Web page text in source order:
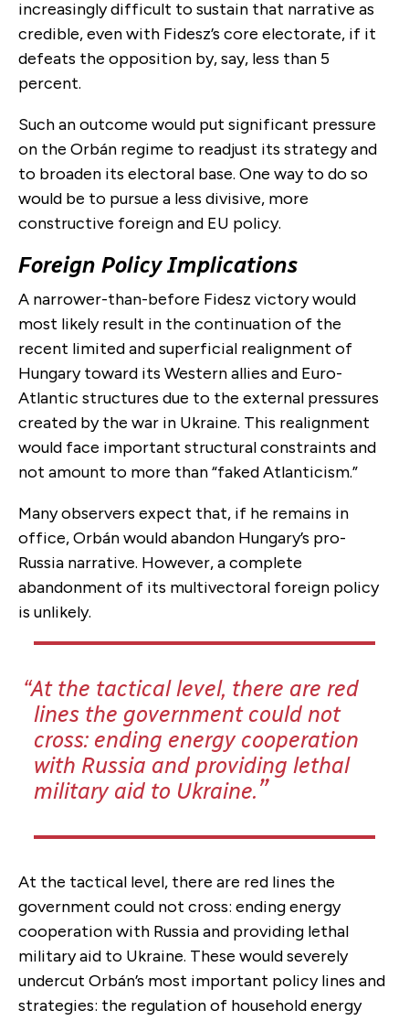
increasingly difficult to sustain that narrative as
credible, even with Fidesz’s core electorate, if it
defeats the opposition by, say, less than 5
percent.
Such an outcome would put significant pressure
on the Orbán regime to readjust its strategy and
to broaden its electoral base. One way to do so
would be to pursue a less divisive, more
constructive foreign and EU policy.
Foreign Policy Implications
A narrower-than-before Fidesz victory would
most likely result in the continuation of the
recent limited and superficial realignment of
Hungary toward its Western allies and Euro-
Atlantic structures due to the external pressures
created by the war in Ukraine. This realignment
would face important structural constraints and
not amount to more than “faked Atlanticism.”
Many observers expect that, if he remains in
office, Orbán would abandon Hungary’s pro-
Russia narrative. However, a complete
abandonment of its multivectoral foreign policy
is unlikely.
At the tactical level, there are red
lines the government could not
cross: ending energy cooperation
with Russia and providing lethal
military aid to Ukraine.
At the tactical level, there are red lines the
government could not cross: ending energy
cooperation with Russia and providing lethal
military aid to Ukraine. These would severely
undercut Orbán’s most important policy lines and
strategies: the regulation of household energy